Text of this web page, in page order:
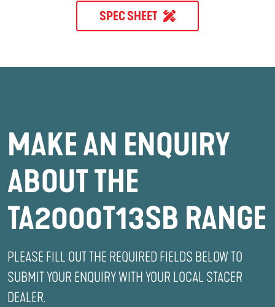
SPEC SHEET
MAKE AN ENQUIRY
ABOUT THE
TA2000T13SB RANGE
PLEASE FILL OUT THE REQUIRED FIELDS BELOW TO
SUBMIT YOUR ENQUIRY WITH YOUR LOCAL STACER
DEALER.